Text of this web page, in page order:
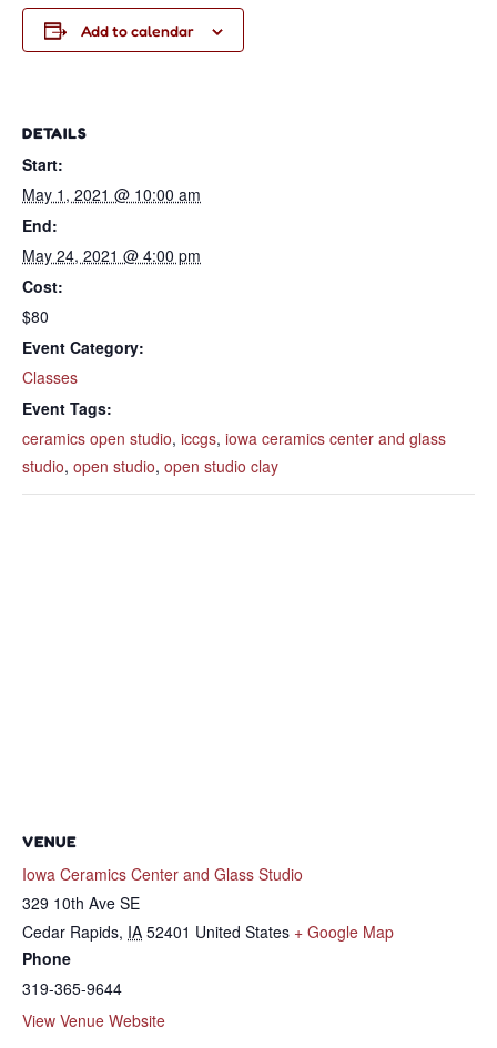
Add to calendar
DETAILS
Start:
May 1, 2021 @ 10:00 am
End:
May 24, 2021 @ 4:00 pm
Cost:
$80
Event Category:
Classes
Event Tags:
ceramics open studio, iccgs, iowa ceramics center and glass
studio, open studio, open studio clay
VENUE
Iowa Ceramics Center and Glass Studio
329 10th Ave SE
Cedar Rapids, IA 52401 United States + Google Map
Phone
319-365-9644
View Venue Website